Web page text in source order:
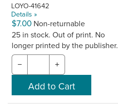
LOYO-41642
Details »
$7.00 Non-returnable
25 in stock. Out of print. No
longer printed by the publisher.
− +